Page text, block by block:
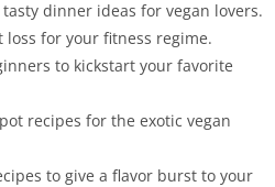
dinner ideas for vegan lovers.
loss for your fitness regime.
to kickstart your favorite
recipes for the exotic vegan
to give a flavor burst to your